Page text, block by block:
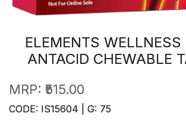
ELEMENTS WELLNESS
ANTACID CHEWABLE
MRP: ₹515.00
CODE: IS15604 | G: 75